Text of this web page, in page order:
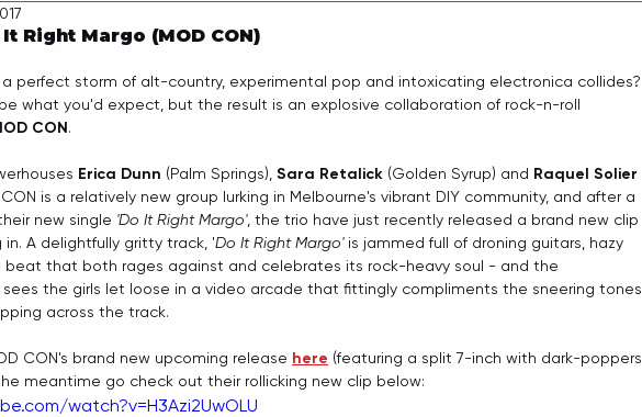
It Right Margo (MOD CON)
perfect storm of alt-country, experimental pop and intoxicating electronica collides?
what you'd expect, but the result is an explosive collaboration of rock-n-roll
CON.
Erica Dunn (Palm Springs), Sara Retalick (Golden Syrup) and Raquel Solier
CON is a relatively new group lurking in Melbourne's vibrant DIY community, and after a
new single 'Do It Right Margo', the trio have just recently released a brand new clip
A delightfully gritty track, 'Do It Right Margo' is jammed full of droning guitars, hazy
beat that both rages against and celebrates its rock-heavy soul - and the
the girls let loose in a video arcade that fittingly compliments the sneering tones
across the track.
CON's brand new upcoming release here (featuring a split 7-inch with dark-poppers
meantime go check out their rollicking new clip below:
watch?v=H3Azi2UwOLU